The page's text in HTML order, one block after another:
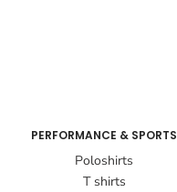
PERFORMANCE & SPORTS
Poloshirts
T shirts